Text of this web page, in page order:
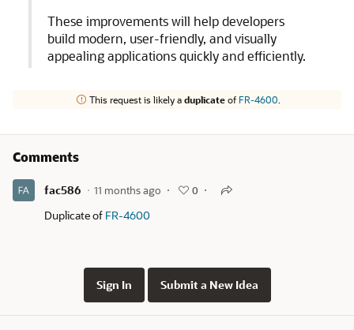
These improvements will help developers
build modern, user-friendly, and visually
appealing applications quickly and efficiently.
This request is likely aduplicateof FR-4600
Comments
fac586 11 months ago 0
Duplicate of FR-4600
Sign In Submit a New Idea